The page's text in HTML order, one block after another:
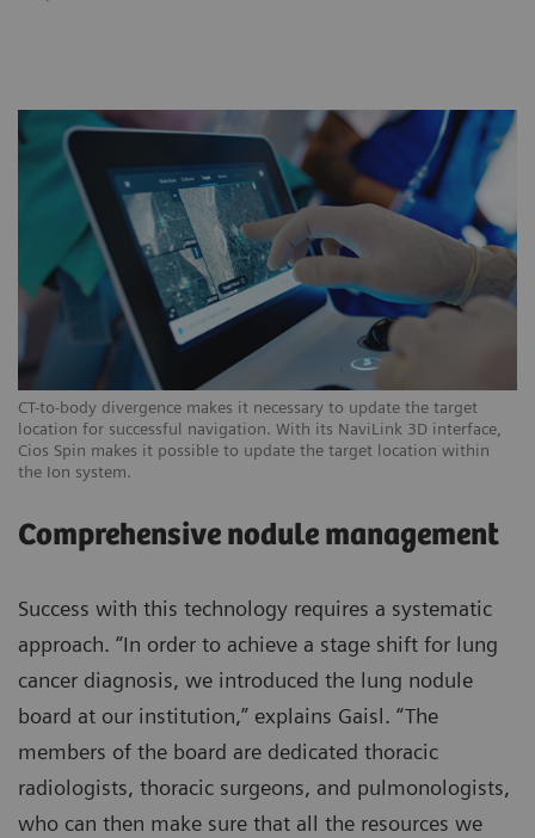
CT-to-body divergence makes it necessary to update the target
location for successful navigation. With its NaviLink 3D interface,
Cios Spin makes it possible to update the target location within
the Ion system.
Comprehensive nodule management
Success with this technology requires a systematic
approach. “In order to achieve a stage shift for lung
cancer diagnosis, we introduced the lung nodule
board at our institution,” explains Gaisl. “The
members of the board are dedicated thoracic
radiologists, thoracic surgeons, and pulmonologists,
who can then make sure that all the resources we